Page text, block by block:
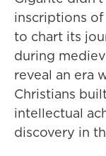
inscriptions
to chart its
during
reveal an era
Christians
intellectual
discovery in